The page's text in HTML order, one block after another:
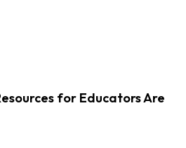
for Educators Are